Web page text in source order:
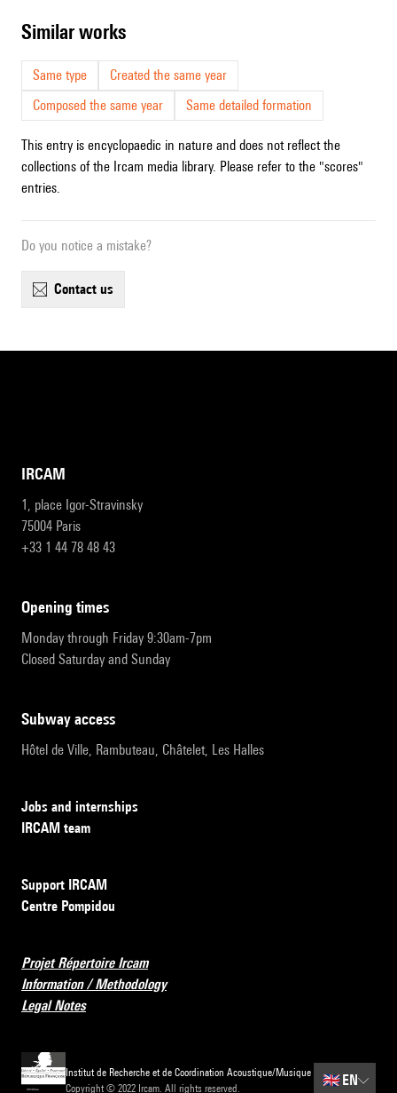
similar works
Same type
Created the same year
Composed the same year
Same detailed formation
This entry is encyclopaedic in nature and does not reflect the
collections of the Ircam media library. Please refer to the "scores"
entries.
Do you notice a mistake?
contact us
IRCAM
1, place Igor-Stravinsky
75004 Paris
+33 1 44 78 48 43
opening times
Monday through Friday 9:30am-7pm
Closed Saturday and Sunday
subway access
Hôtel de Ville, Rambuteau, Châtelet, Les Halles
Jobs and internships
IRCAM team
Support IRCAM
Centre Pompidou
Projet Répertoire Ircam
Information / Methodology
Legal Notes
Institut de Recherche et de Coordination Acoustique/Musique
Copyright © 2022 Ircam. All rights reserved.
🇬🇧 EN